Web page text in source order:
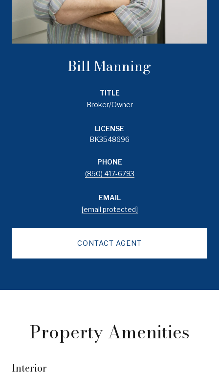
Bill Manning
TITLE
Broker/Owner
LICENSE
BK3548696
PHONE
(850) 417-6793
EMAIL
[email protected]
CONTACT AGENT
Property Amenities
Interior